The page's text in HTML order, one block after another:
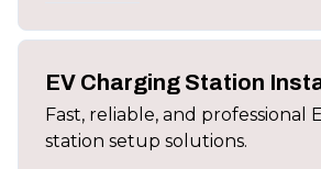
EV Charging Station
Fast, reliable, and professional
station setup solutions.